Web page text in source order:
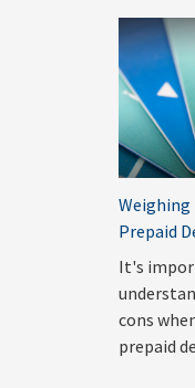
Prepaid
It's
cons
prepaid